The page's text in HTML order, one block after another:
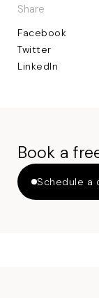
Share
Facebook
Twitter
LinkedIn
Book a
Schedule a